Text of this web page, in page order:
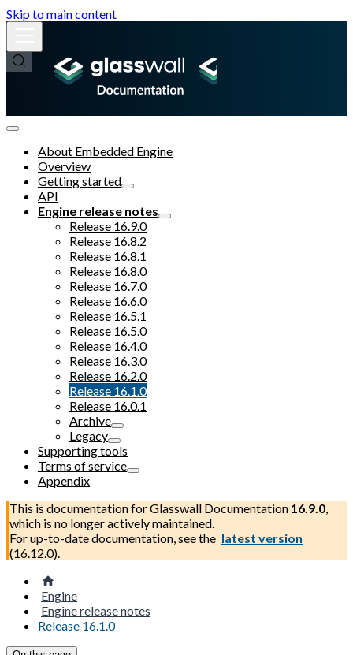
Skip to main content
About Embedded Engine
Overview
Getting started
API
Engine release notes
Release 16.9.0
Release 16.8.2
Release 16.8.1
Release 16.8.0
Release 16.7.0
Release 16.6.0
Release 16.5.1
Release 16.5.0
Release 16.4.0
Release 16.3.0
Release 16.2.0
Release 16.1.0
Release 16.0.1
Archive
Legacy
Supporting tools
Terms of service
Appendix
This is documentation forGlasswall Documentation 16.9.0,
which is no longer actively maintained.
For up-to-date documentation, see the latest version
(16.12.0).
Engine
Engine release notes
Release 16.1.0